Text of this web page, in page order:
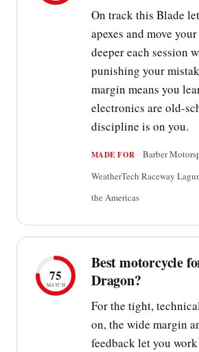
On track this Blade
apexes and move
deeper each session
punishing your
margin means you
electronics are old-
discipline is on you.
MADE FOR
Barber
WeatherTech Raceway
the Americas
75
MATCH
Best motorcycle
Dragon?
For the tight,
on, the wide margin
feedback let you